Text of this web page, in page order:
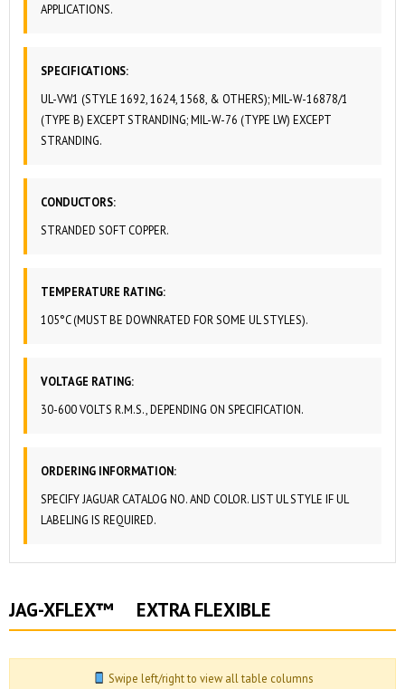
APPLICATIONS.
SPECIFICATIONS:
UL-VW1 (STYLE 1692, 1624, 1568, & OTHERS); MIL-W-16878/1
(TYPE B) EXCEPT STRANDING; MIL-W-76 (TYPE LW) EXCEPT
STRANDING.
CONDUCTORS:
STRANDED SOFT COPPER.
TEMPERATURE RATING:
105°C (MUST BE DOWNRATED FOR SOME UL STYLES).
VOLTAGE RATING:
30-600 VOLTS R.M.S., DEPENDING ON SPECIFICATION.
ORDERING INFORMATION:
SPECIFY JAGUAR CATALOG NO. AND COLOR. LIST UL STYLE IF UL
LABELING IS REQUIRED.
JAG-XFLEX™ EXTRA FLEXIBLE
Swipe left/right to view all table columns